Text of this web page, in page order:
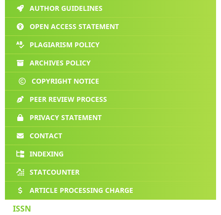
AUTHOR GUIDELINES
OPEN ACCESS STATEMENT
PLAGIARISM POLICY
ARCHIVES POLICY
COPYRIGHT NOTICE
PEER REVIEW PROCESS
PRIVACY STATEMENT
CONTACT
INDEXING
STATCOUNTER
ARTICLE PROCESSING CHARGE
ISSN